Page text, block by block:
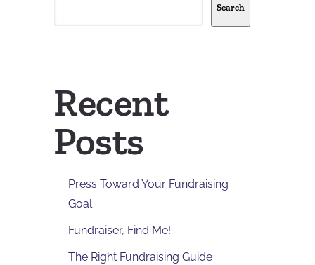
Search
Recent
Posts
Press Toward Your Fundraising
Goal
Fundraiser, Find Me!
The Right Fundraising Guide